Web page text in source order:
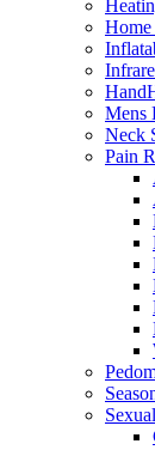
Mens
Neck
Pain